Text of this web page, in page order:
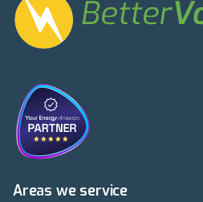
Areas we service